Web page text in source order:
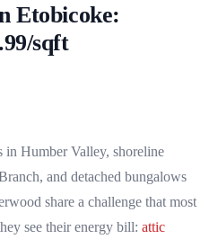
Etobicoke:
sqft
in Humber Valley, shoreline
and detached bungalows
share a challenge that most
see their energy bill: attic